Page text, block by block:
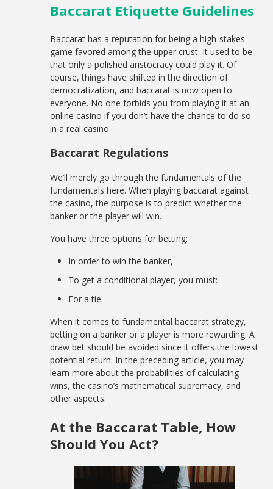
Baccarat Etiquette Guidelines
Baccarat has a reputation for being a high-stakes
game favored among the upper crust. It used to be
that only a polished aristocracy could play it. Of
course, things have shifted in the direction of
democratization, and baccarat is now open to
everyone. No one forbids you from playing it at an
online casino if you don’t have the chance to do so
in a real casino.
Baccarat Regulations
We’ll merely go through the fundamentals of the
fundamentals here. When playing baccarat against
the casino, the purpose is to predict whether the
banker or the player will win.
You have three options for betting:
In order to win the banker,
To get a conditional player, you must:
For a tie.
When it comes to fundamental baccarat strategy,
betting on a banker or a player is more rewarding. A
draw bet should be avoided since it offers the lowest
potential return. In the preceding article, you may
learn more about the probabilities of calculating
wins, the casino’s mathematical supremacy, and
other aspects.
At the Baccarat Table, How
Should You Act?